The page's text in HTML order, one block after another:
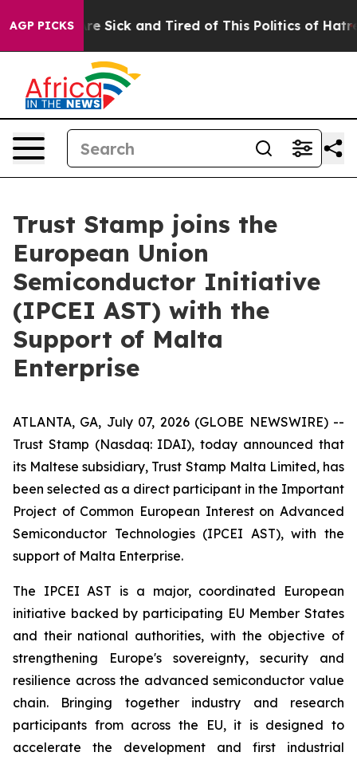
AGP PICKSAre Sick and Tired of This Politics of Hatred”
Trust Stamp joins the
European Union
Semiconductor Initiative
(IPCEI AST) with the
Support of Malta
Enterprise
ATLANTA, GA, July 07, 2026 (GLOBE NEWSWIRE) --
Trust Stamp (Nasdaq: IDAI), today announced that
its Maltese subsidiary, Trust Stamp Malta Limited, has
been selected as a direct participant in the Important
Project of Common European Interest on Advanced
Semiconductor Technologies (IPCEI AST), with the
support of Malta Enterprise.
The IPCEI AST is a major, coordinated European
initiative backed by participating EU Member States
and their national authorities, with the objective of
strengthening Europe's sovereignty, security and
resilience across the advanced semiconductor value
chain. Bringing together industry and research
participants from across the EU, it is designed to
accelerate the development and first industrial